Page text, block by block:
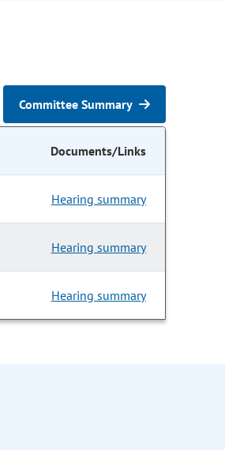
Committee Summary
Documents/Links
Hearing summary
Hearing summary
Hearing summary